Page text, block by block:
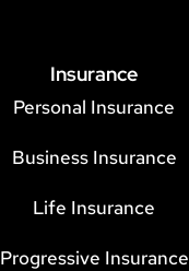
Insurance
Personal Insurance
Business Insurance
Life Insurance
Progressive Insurance